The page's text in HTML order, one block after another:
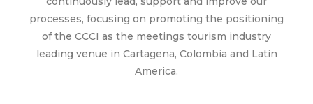
processes, focusing on promoting the positioning
of the CCCI as the meetings tourism industry
leading venue in Cartagena, Colombia and Latin
America.